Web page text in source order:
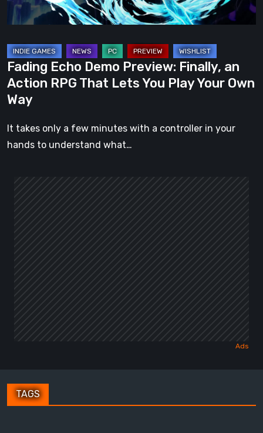
RPG
That
You
Play
Your
Own
Fading Echo Demo Preview: Finally, an
Action RPG That Lets You Play Your Own
Way
It takes only a few minutes with a controller in your
hands to understand what…
TAGS